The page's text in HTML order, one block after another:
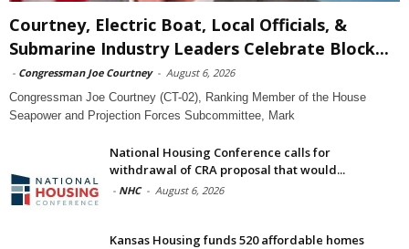
Courtney, Electric Boat, Local Officials, &
Submarine Industry Leaders Celebrate Block...
- Congressman Joe Courtney - August 6, 2026
Congressman Joe Courtney (CT-02), Ranking Member of the House
Seapower and Projection Forces Subcommittee, Mark
National Housing Conference calls for
withdrawal of CRA proposal that would...
- NHC - August 6, 2026
Kansas Housing funds 520 affordable homes